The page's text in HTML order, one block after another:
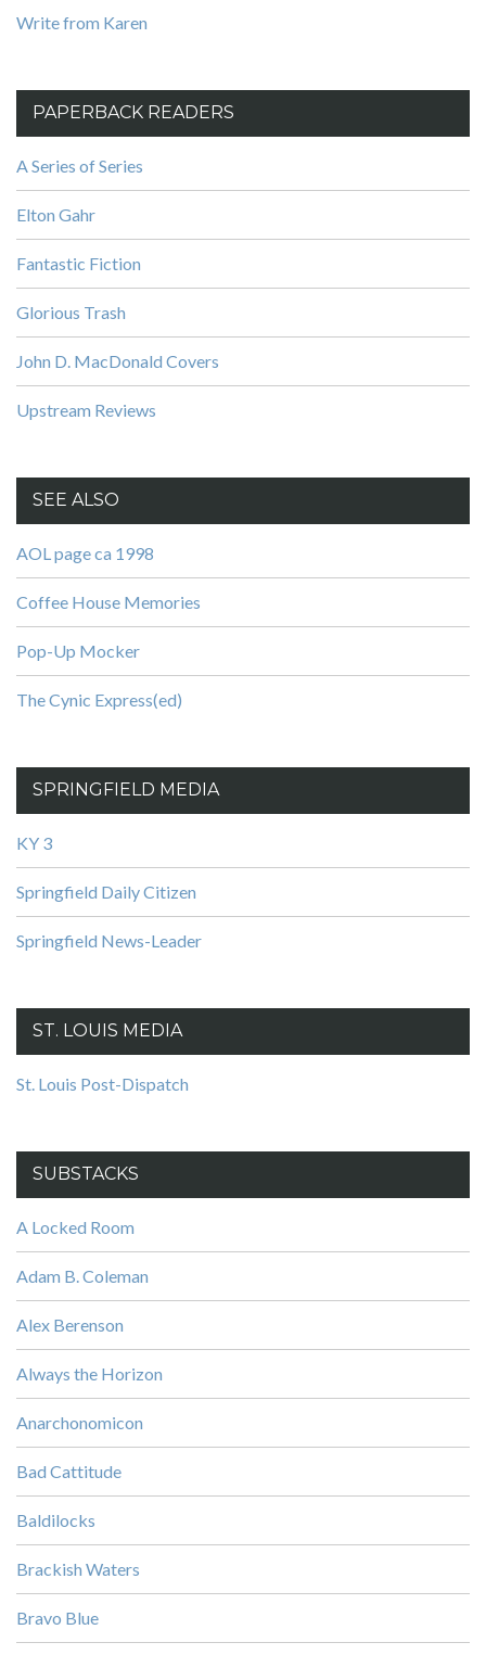
Write from Karen
PAPERBACK READERS
A Series of Series
Elton Gahr
Fantastic Fiction
Glorious Trash
John D. MacDonald Covers
Upstream Reviews
SEE ALSO
AOL page ca 1998
Coffee House Memories
Pop-Up Mocker
The Cynic Express(ed)
SPRINGFIELD MEDIA
KY 3
Springfield Daily Citizen
Springfield News-Leader
ST. LOUIS MEDIA
St. Louis Post-Dispatch
SUBSTACKS
A Locked Room
Adam B. Coleman
Alex Berenson
Always the Horizon
Anarchonomicon
Bad Cattitude
Baldilocks
Brackish Waters
Bravo Blue